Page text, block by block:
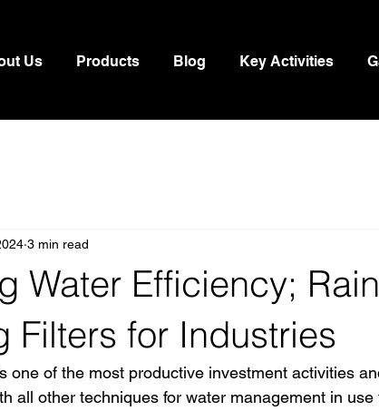
Us Products Blog Key Activities
Water Efficiency;
Filters for Industries
3 min read
one of the most productive investment activities
all other techniques for water management in use